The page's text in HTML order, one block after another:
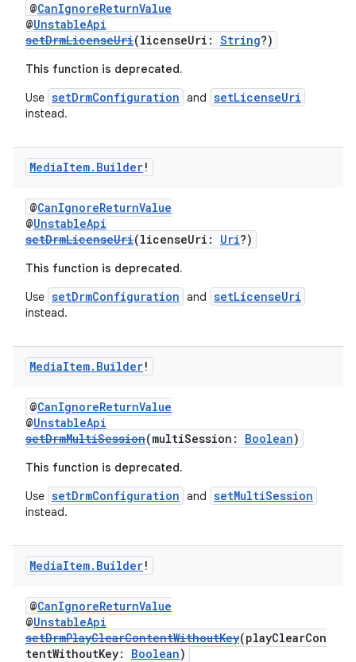
@CanIgnoreReturnValue
@UnstableApi
setDrmLicenseUri(licenseUri: String?)
This function is deprecated.
Use setDrmConfiguration and setLicenseUri
instead.
MediaItem. Builder!
@CanIgnoreReturnValue
@UnstableApi
setDrmLicenseUri(licenseUri: Uri?)
This function is deprecated.
Use setDrmConfiguration and setLicenseUri
instead.
MediaItem. Builder!
@CanIgnoreReturnValue
@UnstableApi
setDrmMultiSession(multiSession: Boolean)
This function is deprecated.
Use setDrmConfiguration and setMultiSession
instead.
MediaItem. Builder!
@CanIgnoreReturnValue
@UnstableApi
setDrmPlayClearContentWithoutKey(playClearCon
tentWithoutKey: Boolean)